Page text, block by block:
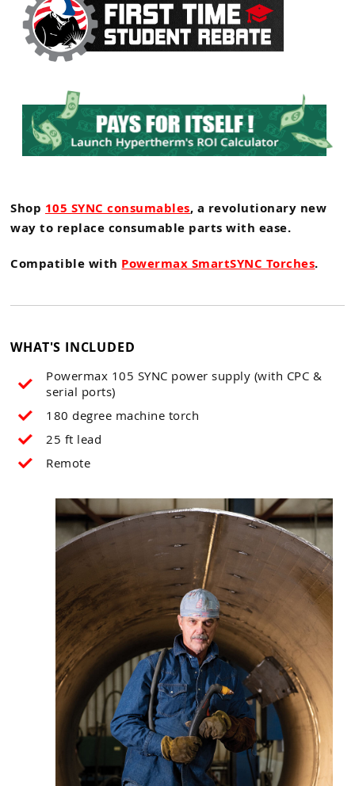
Shop 105 SYNC consumables, a revolutionary new
way to replace consumable parts with ease.
Compatible with Powermax SmartSYNC Torches.
WHAT'S INCLUDED
Powermax 105 SYNC power supply (with CPC &
serial ports)
180 degree machine torch
25 ft lead
Remote